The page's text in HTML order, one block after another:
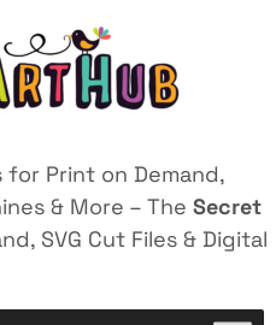
for Print on Demand,
& More – The Secret
SVG Cut Files & Digital